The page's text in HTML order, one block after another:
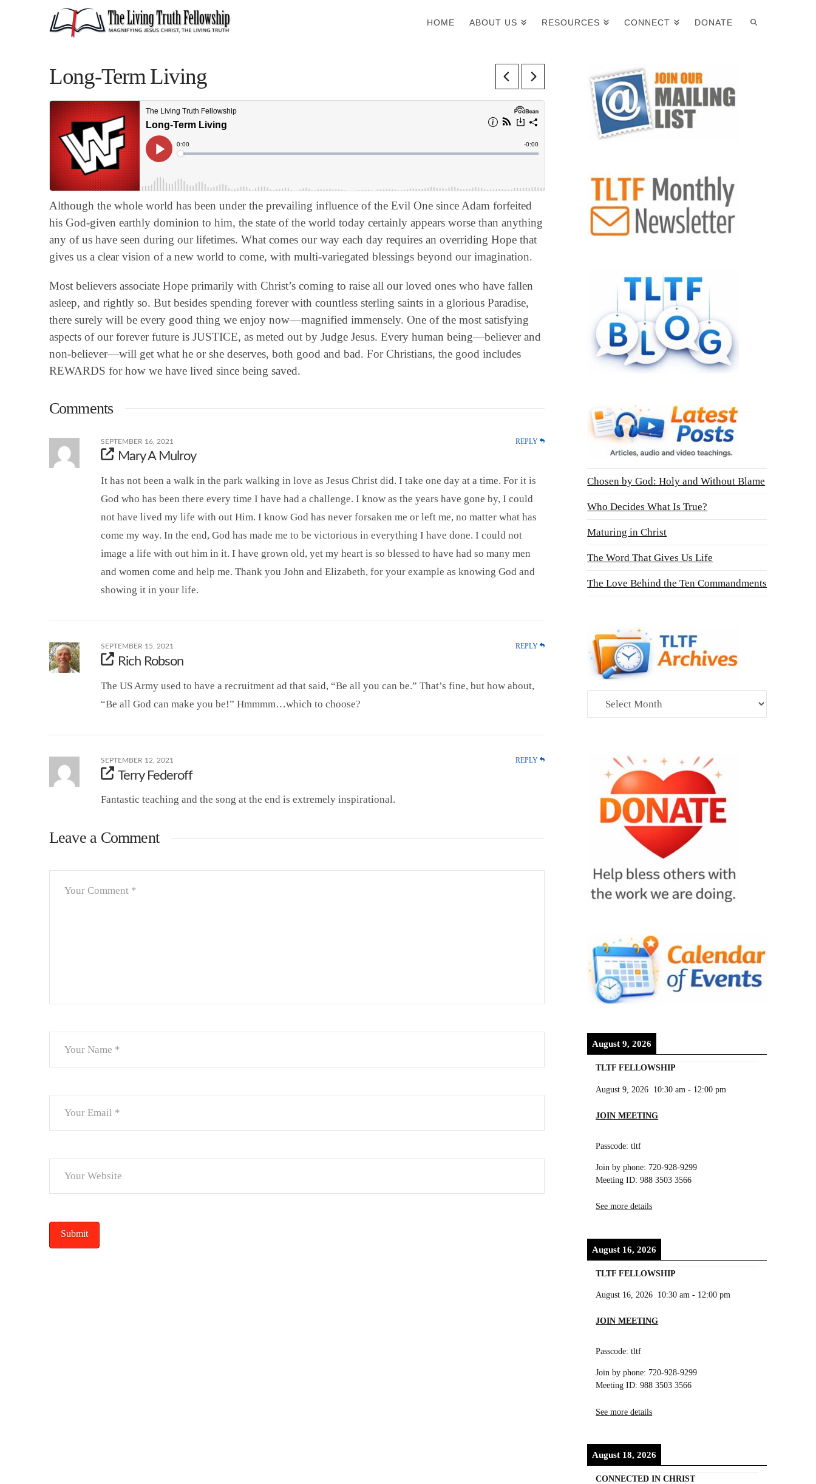
HOME ABOUT US RESOURCES CONNECT DONATE
Long-Term Living
Although the whole world has been under the prevailing influence of the Evil One since Adam forfeited
his God-given earthly dominion to him, the state of the world today certainly appears worse than anything
any of us have seen during our lifetimes. What comes our way each day requires an overriding Hope that
gives us a clear vision of a new world to come, with multi-variegated blessings beyond our imagination.
Most believers associate Hope primarily with Christ’s coming to raise all our loved ones who have fallen
asleep, and rightly so. But besides spending forever with countless sterling saints in a glorious Paradise,
there surely will be every good thing we enjoy now—magnified immensely. One of the most satisfying
aspects of our forever future is JUSTICE, as meted out by Judge Jesus. Every human being—believer and
non-believer—will get what he or she deserves, both good and bad. For Christians, the good includes
REWARDS for how we have lived since being saved.
Comments
SEPTEMBER 16, 2021 REPLY
Mary A Mulroy
It has not been a walk in the park walking in love as Jesus Christ did. I take one day at a time. For it is
God who has been there every time I have had a challenge. I know as the years have gone by, I could
not have lived my life with out Him. I know God has never forsaken me or left me, no matter what has
come my way. In the end, God has made me to be victorious in everything I have done. I could not
image a life with out him in it. I have grown old, yet my heart is so blessed to have had so many men
and women come and help me. Thank you John and Elizabeth, for your example as knowing God and
showing it in your life.
SEPTEMBER 15, 2021 REPLY
Rich Robson
The US Army used to have a recruitment ad that said, “Be all you can be.” That’s fine, but how about,
“Be all God can make you be!” Hmmmm…which to choose?
SEPTEMBER 12, 2021 REPLY
Terry Federoff
Fantastic teaching and the song at the end is extremely inspirational.
Leave a Comment
Chosen by God: Holy and Without Blame
Who Decides What Is True?
Maturing in Christ
The Word That Gives Us Life
The Love Behind the Ten Commandments
Archives
August 9, 2026
TLTF FELLOWSHIP
August 9, 2026 10:30 am - 12:00 pm
JOIN MEETING
Passcode: tltf
Join by phone: 720-928-9299
Meeting ID: 988 3503 3566
See more details
August 16, 2026
TLTF FELLOWSHIP
August 16, 2026 10:30 am - 12:00 pm
JOIN MEETING
Passcode: tltf
Join by phone: 720-928-9299
Meeting ID: 988 3503 3566
See more details
August 18, 2026
CONNECTED IN CHRIST